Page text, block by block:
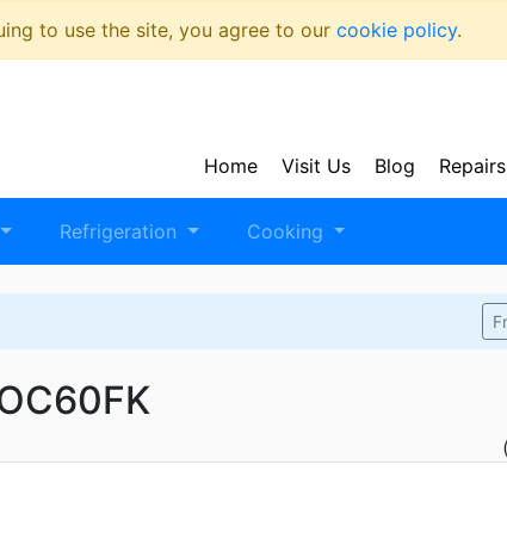
to use the site, you agree to our cookie policy.
Repairs
Blog
Visit Us
Home
Refrigeration Cooking